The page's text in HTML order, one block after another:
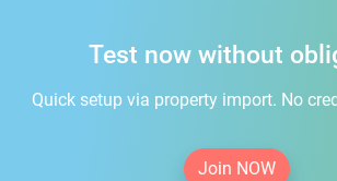
Test now without
Quick setup via property import. No
Join NOW